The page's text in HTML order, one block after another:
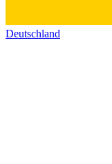
Deutschland